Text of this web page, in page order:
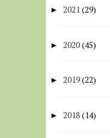
► 2021(29)
► 2020(45)
► 2019(22)
► 2018(14)